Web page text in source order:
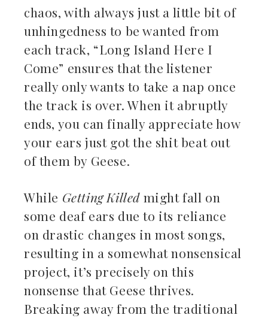
chaos, with always just a little bit of
unhingedness to be wanted from
each track, “Long Island Here I
Come” ensures that the listener
really only wants to take a nap once
the track is over. When it abruptly
ends, you can finally appreciate how
your ears just got the shit beat out
of them by Geese.
While Getting Killed might fall on
some deaf ears due to its reliance
on drastic changes in most songs,
resulting in a somewhat nonsensical
project, it’s precisely on this
nonsense that Geese thrives.
Breaking away from the traditional